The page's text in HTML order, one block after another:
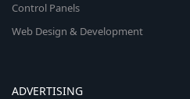
Control Panels
Web Design & Development
ADVERTISING